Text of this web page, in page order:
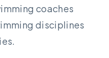
coaches
disciplines